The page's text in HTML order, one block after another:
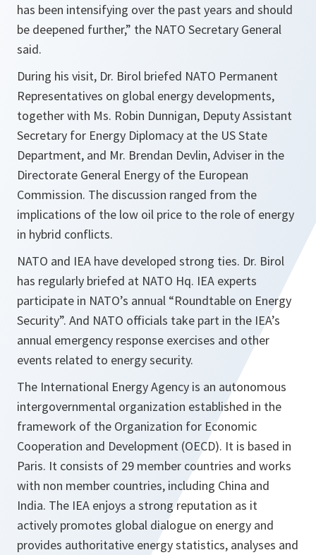
has been intensifying over the past years and should
be deepened further,” the NATO Secretary General
said.
During his visit, Dr. Birol briefed NATO Permanent
Representatives on global energy developments,
together with Ms. Robin Dunnigan, Deputy Assistant
Secretary for Energy Diplomacy at the US State
Department, and Mr. Brendan Devlin, Adviser in the
Directorate General Energy of the European
Commission. The discussion ranged from the
implications of the low oil price to the role of energy
in hybrid conflicts.
NATO and IEA have developed strong ties. Dr. Birol
has regularly briefed at NATO Hq. IEA experts
participate in NATO’s annual “Roundtable on Energy
Security”. And NATO officials take part in the IEA’s
annual emergency response exercises and other
events related to energy security.
The International Energy Agency is an autonomous
intergovernmental organization established in the
framework of the Organization for Economic
Cooperation and Development (OECD). It is based in
Paris. It consists of 29 member countries and works
with non member countries, including China and
India. The IEA enjoys a strong reputation as it
actively promotes global dialogue on energy and
provides authoritative energy statistics, analyses and